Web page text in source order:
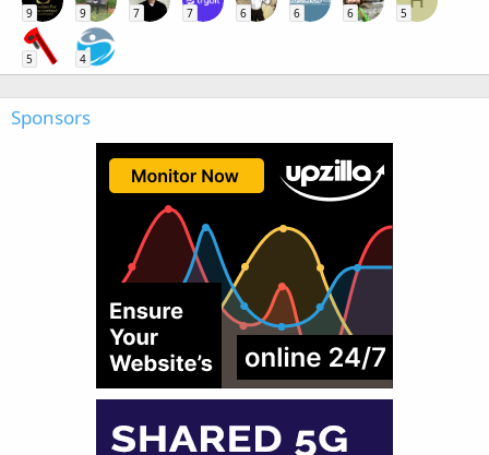
9 9 7 7 6 6 6 5
5 4
Sponsors